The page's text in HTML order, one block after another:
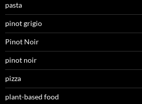
pasta
pinot grigio
Pinot Noir
pinot noir
pizza
plant-based food